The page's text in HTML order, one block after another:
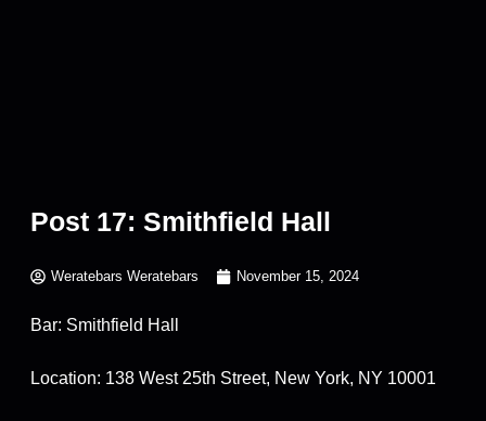
Post 17: Smithfield Hall
Weratebars Weratebars November 15, 2024
Bar: Smithfield Hall
Location: 138 West 25th Street, New York, NY 10001